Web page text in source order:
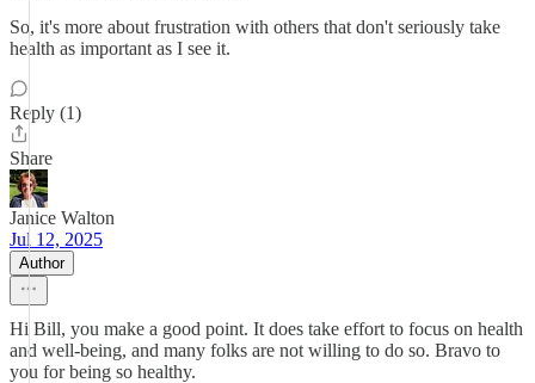
So, it's more about frustration with others that don't seriously take
health as important as I see it.
Reply (1)
Share
Janice Walton
Jul 12, 2025
Author
Hi Bill, you make a good point. It does take effort to focus on health
and well-being, and many folks are not willing to do so. Bravo to
you for being so healthy.